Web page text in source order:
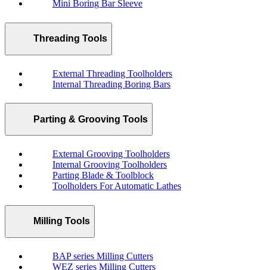
Mini Boring Bar Sleeve
Threading Tools
External Threading Toolholders
Internal Threading Boring Bars
Parting & Grooving Tools
External Grooving Toolholders
Internal Grooving Toolholders
Parting Blade & Toolblock
Toolholders For Automatic Lathes
Milling Tools
BAP series Milling Cutters
WEZ series Milling Cutters